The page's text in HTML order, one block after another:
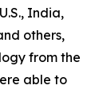
India,
others,
from the
able to